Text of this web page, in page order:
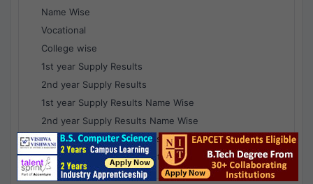
Name Wise
Vocational
College wise
1st year Supply Results
2nd year Supply Results
1st year Supply Results Name Wise
2nd year Supply Results Name Wise
1st year Supply Voc Results
2nd year Supply Voc Results